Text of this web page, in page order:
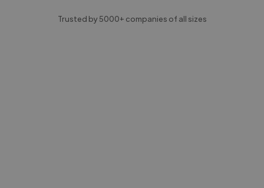
Trusted by 5000+ companies of all sizes